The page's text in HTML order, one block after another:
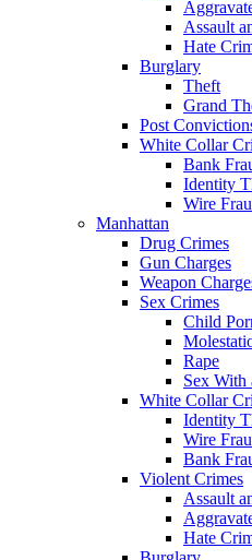
Assault
Hate
Burglary
Theft
Grand
Post
White Collar
Bank
Identity
Wire
Manhattan
Drug Crimes
Gun Charges
Weapon
Sex Crimes
Child
Rape
Sex
White Collar
Identity
Wire
Bank
Violent Crimes
Assault
Hate